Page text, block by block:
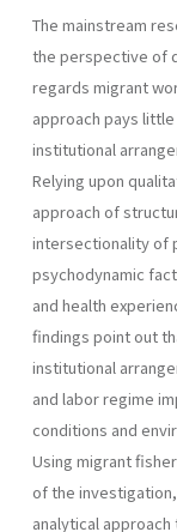
The mainstream
the perspective of
regards migrant
approach pays
institutional
Relying upon
approach of
intersectionality of
psychodynamic
and health
findings point out
institutional
and labor regime
conditions and
Using migrant
of the
analytical